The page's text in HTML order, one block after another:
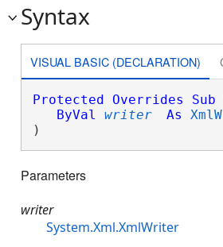
Syntax
VISUAL BASIC (DECLARATION)
Protected Overrides Sub
ByVal
writer As
)
Parameters
writer
System.Xml.XmlWriter